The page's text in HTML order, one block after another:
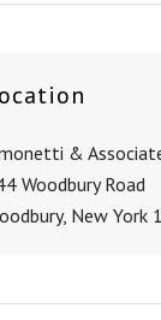
&
Woodbury Road
New York